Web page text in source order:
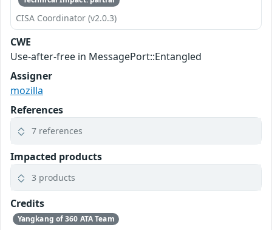
CISA Coordinator (v2.0.3)
CWE
Use-after-free in MessagePort::Entangled
Assigner
mozilla
References
7 references
Impacted products
3 products
Credits
Yangkang of 360 ATA Team